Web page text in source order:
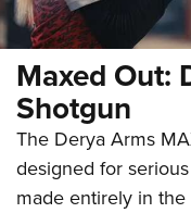
Maxed Out:
Shotgun
The Derya Arms
designed for
made entirely in the